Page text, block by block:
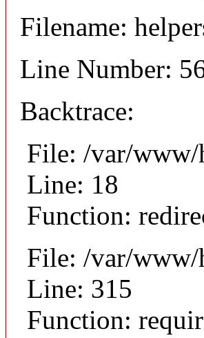
Filename:
Line Number:
Backtrace:
File: /var/
Line: 18
Function:
File: /var/
Line: 315
Function: